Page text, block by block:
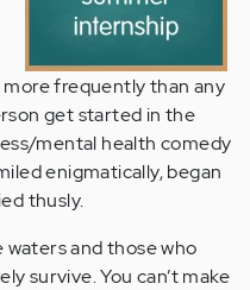
frequently than any
get started in the
mental health comedy
enigmatically, began
thusly.
waters and those who
survive. You can’t make